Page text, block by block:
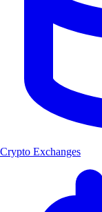
Crypto Exchanges